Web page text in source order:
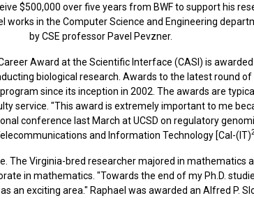
$500,000 over five years from BWF to support his
in the Computer Science and Engineering
by CSE professor Pavel Pevzner.
Award at the Scientific Interface (CASI) is
biological research. Awards to the latest round
since its inception in 2002. The awards are
service. "This award is extremely important to me
conference last March at UCSD on regulatory
and Information Technology [Cal-(IT)
The Virginia-bred researcher majored in mathematics
in mathematics. "Towards the end of my Ph.D.
an exciting area." Raphael was awarded an Alfred P.